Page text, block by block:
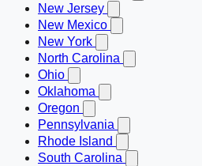
New Jersey
New Mexico
New York
North Carolina
Ohio
Oklahoma
Oregon
Pennsylvania
Rhode Island
South Carolina